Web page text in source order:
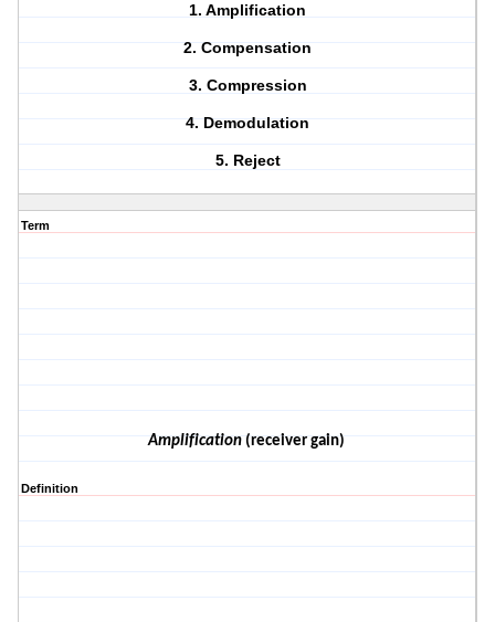
1. Amplification
2. Compensation
3. Compression
4. Demodulation
5. Reject
Term
Amplification(receiver gain)
Definition